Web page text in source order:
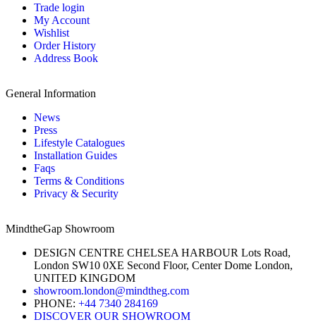
Trade login
My Account
Wishlist
Order History
Address Book
General Information
News
Press
Lifestyle Catalogues
Installation Guides
Faqs
Terms & Conditions
Privacy & Security
MindtheGap Showroom
DESIGN CENTRE CHELSEA HARBOUR Lots Road,
London SW10 0XE Second Floor, Center Dome London,
UNITED KINGDOM
showroom.london@mindtheg.com
PHONE: +44 7340 284169
DISCOVER OUR SHOWROOM